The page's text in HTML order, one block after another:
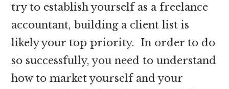
try to establish yourself as a freelance
accountant, building a client list is
likely your top priority. In order to do
so successfully, you need to understand
how to market yourself and your